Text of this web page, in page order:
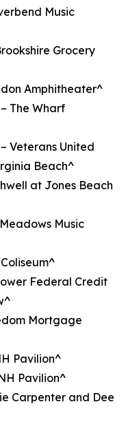
Music
Grocery
Amphitheater^
The Wharf
Veterans United
Beach^
at Jones Beach
Music
Federal Credit
Mortgage
Pavilion^
Pavilion^
Carpenter and Dee